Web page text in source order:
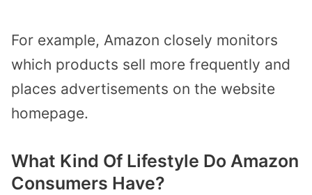
For example, Amazon closely monitors
which products sell more frequently and
places advertisements on the website
homepage.
What Kind Of Lifestyle Do Amazon
Consumers Have?